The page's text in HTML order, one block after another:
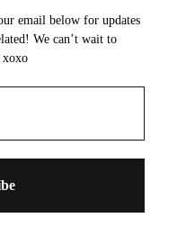
email below for updates
We can’t wait to
xoxo